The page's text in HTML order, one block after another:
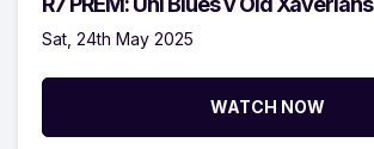
Sat, 24th May 2025
WATCH NOW